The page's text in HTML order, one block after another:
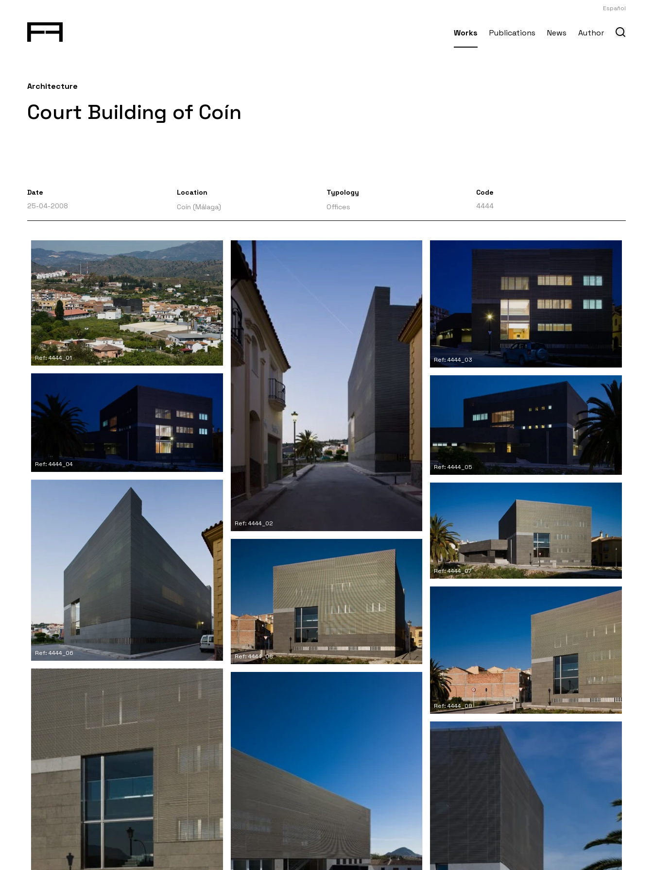
Español
Works Publications News Author
Architecture
Court Building of Coín
Date
25-04-2008
Location
Coín (Málaga)
Typology
Offices
Code
4444
Ref: 4444_01
Ref: 4444_02
Ref: 4444_03
Ref: 4444_04 Ref: 4444_05
Ref: 4444_06
Ref: 4444_07
Ref: 4444_08
Ref: 4444_09